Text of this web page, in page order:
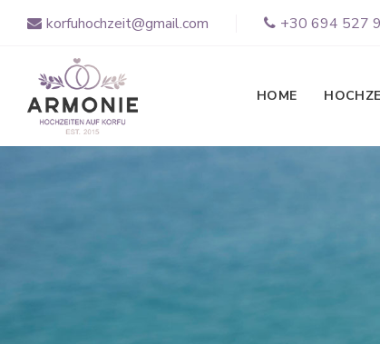
korfuhochzeit@gmail.com +30 694 527
HOME